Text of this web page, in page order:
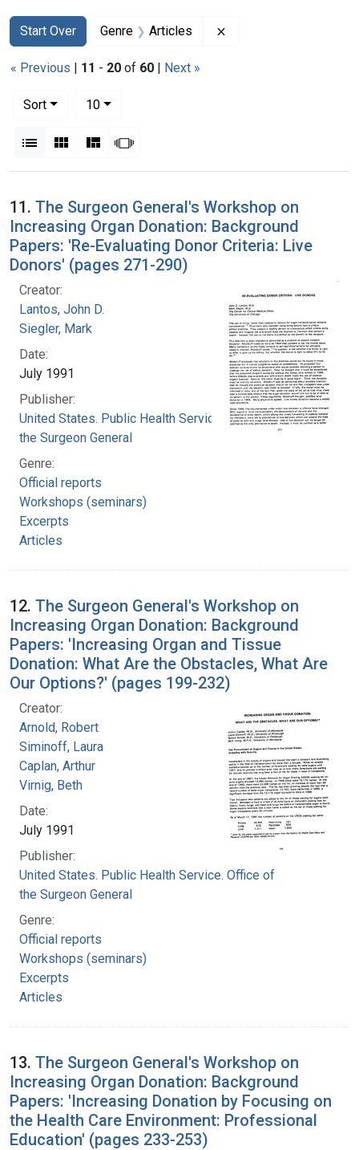
Search
Search Constraints
Start Over
You searched for:Genre Articles
« Previous | 11 - 20 of 60 | Next »
Sort
10per page
List Gallery MasonrySlideshow
Search Results
11. The Surgeon General's Workshop on
Increasing Organ Donation: Background
Papers: 'Re-Evaluating Donor Criteria: Live
Donors' (pages 271-290)
Creator:
Lantos, John D.
Siegler, Mark
Date:
July 1991
Publisher:
United States. Public Health Service. Office of
the Surgeon General
Genre:
Official reports
Workshops (seminars)
Excerpts
Articles
12. The Surgeon General's Workshop on
Increasing Organ Donation: Background
Papers: 'Increasing Organ and Tissue
Donation: What Are the Obstacles, What Are
Our Options?' (pages 199-232)
Creator:
Arnold, Robert
Siminoff, Laura
Caplan, Arthur
Virnig, Beth
Date:
July 1991
Publisher:
United States. Public Health Service. Office of
the Surgeon General
Genre:
Official reports
Workshops (seminars)
Excerpts
Articles
13. The Surgeon General's Workshop on
Increasing Organ Donation: Background
Papers: 'Increasing Donation by Focusing on
the Health Care Environment: Professional
Education' (pages 233-253)